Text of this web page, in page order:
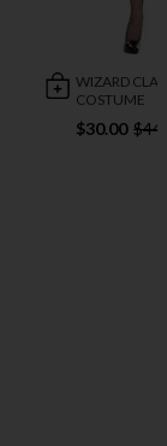
WIZARD
COSTUME
$30.00 $44